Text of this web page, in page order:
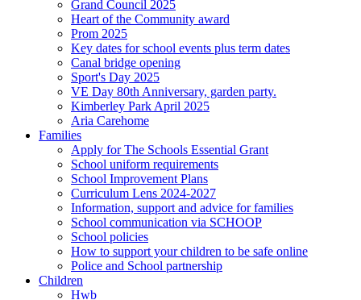
Grand Council 2025
Heart of the Community award
Prom 2025
Key dates for school events plus term dates
Canal bridge opening
Sport's Day 2025
VE Day 80th Anniversary, garden party.
Kimberley Park April 2025
Aria Carehome
Families
Apply for The Schools Essential Grant
School uniform requirements
School Improvement Plans
Curriculum Lens 2024-2027
Information, support and advice for families
School communication via SCHOOP
School policies
How to support your children to be safe online
Police and School partnership
Children
Hwb